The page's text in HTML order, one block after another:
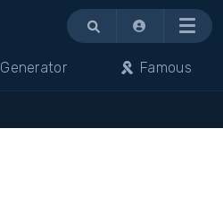
Menu
Generator Famous